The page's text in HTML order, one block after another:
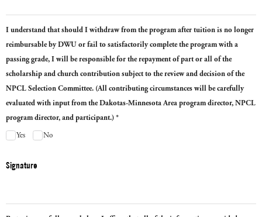
I understand that should I withdraw from the program after tuition is no longer
reimbursable by DWU or fail to satisfactorily complete the program with a
passing grade, I will be responsible for the repayment of part or all of the
scholarship and church contribution subject to the review and decision of the
NPCL Selection Committee. (All contributing circumstances will be carefully
evaluated with input from the Dakotas-Minnesota Area program director, NPCL
program director, and participant.) *
Yes
No
Signature